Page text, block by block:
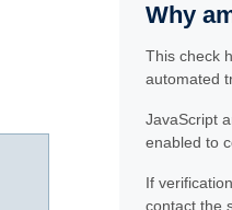
Why
This check
automated
JavaScript
enabled to
If
contact the